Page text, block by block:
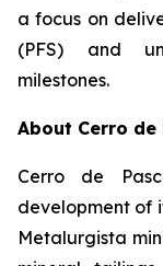
a focus on
(PFS) and
milestones.
About Cerro de
Cerro de
development of
Metalurgista